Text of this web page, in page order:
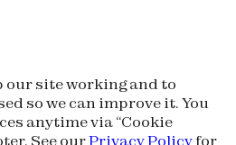
our site working and to
so we can improve it. You
anytime via “Cookie
See ourPrivacy Policyfor